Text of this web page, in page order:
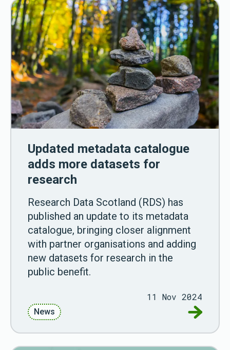
Updated metadata catalogue
adds more datasets for
research
Research Data Scotland (RDS) has
published an update to its metadata
catalogue, bringing closer alignment
with partner organisations and adding
new datasets for research in the
public benefit.
11 Nov 2024
News Go to